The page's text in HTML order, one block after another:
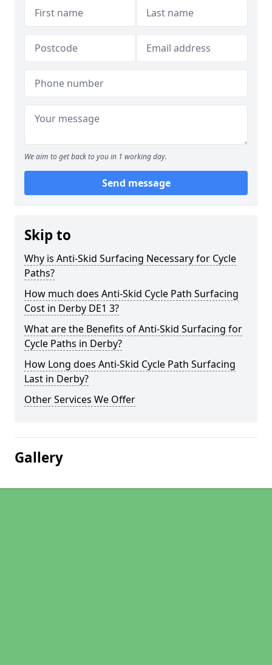
We aim to get back to you in 1 working day.
Send message
Skip to
Why is Anti-Skid Surfacing Necessary for Cycle
Paths?
How much does Anti-Skid Cycle Path Surfacing
Cost in Derby DE1 3?
What are the Benefits of Anti-Skid Surfacing for
Cycle Paths in Derby?
How Long does Anti-Skid Cycle Path Surfacing
Last in Derby?
Other Services We Offer
Gallery